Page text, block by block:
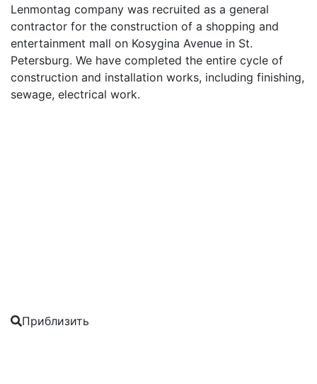
Lenmontag company was recruited as a general
contractor for the construction of a shopping and
entertainment mall on Kosygina Avenue in St.
Petersburg. We have completed the entire cycle of
construction and installation works, including finishing,
sewage, electrical work.
Приблизить